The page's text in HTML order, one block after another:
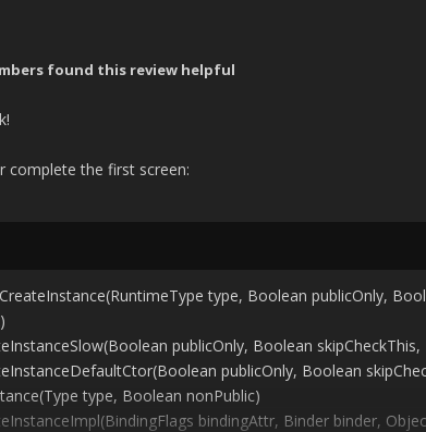
found this review helpful
complete the first screen:
type, Boolean publicOnly,
publicOnly, Boolean
publicOnly, Boolean
type, Boolean nonPublic)
bindingAttr, Binder binder,